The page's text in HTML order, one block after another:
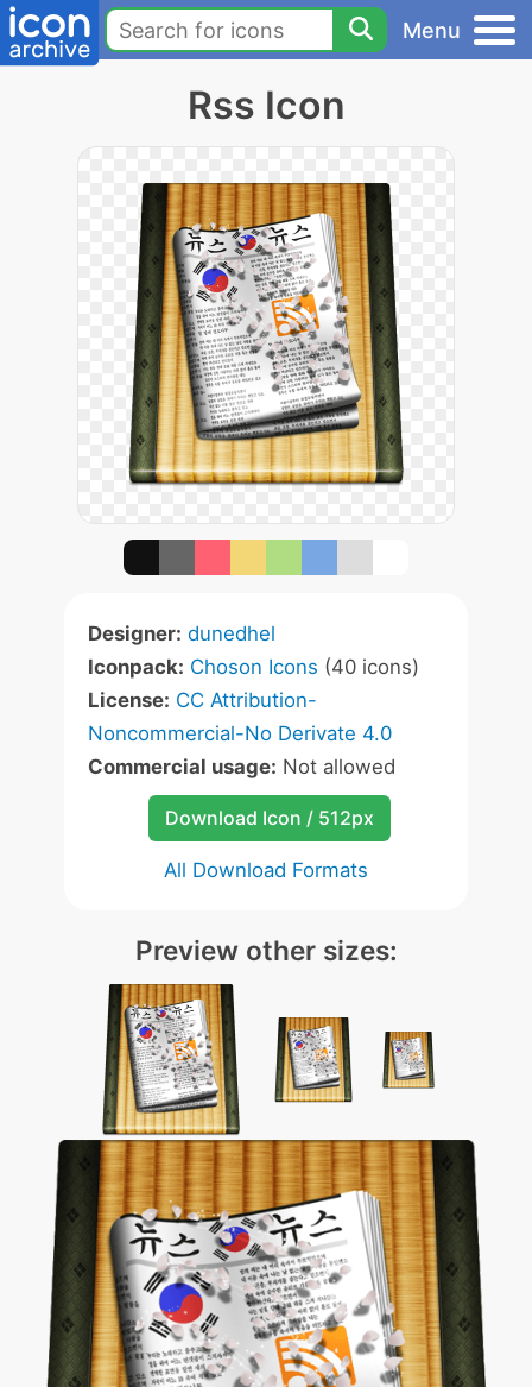
Menu
Rss Icon
Designer: dunedhel
Iconpack: Choson Icons (40 icons)
License: CC Attribution-
Noncommercial-No Derivate 4.0
Commercial usage: Not allowed
Download Icon / 512px
All Download Formats
Preview other sizes: